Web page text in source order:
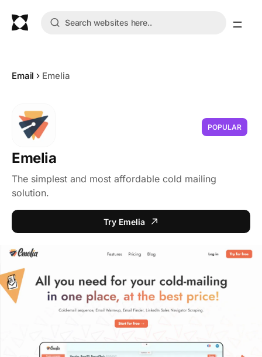
Email Emelia
POPULAR
Emelia
The simplest and most affordable cold mailing
solution.
Try Emelia